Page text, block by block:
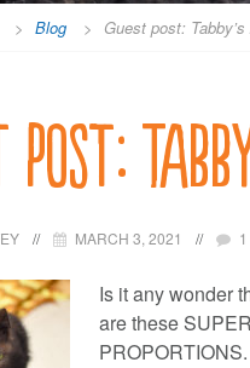
> Blog > Guest post:
post:
MARCH 3, 2021
Is it any wonder
are these
PROPORTIONS.